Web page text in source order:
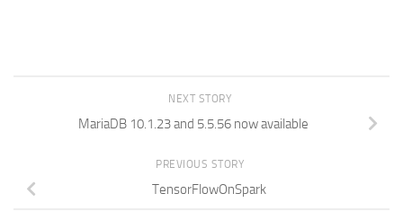
NEXT STORY
MariaDB 10.1.23 and 5.5.56 now available
PREVIOUS STORY
TensorFlowOnSpark